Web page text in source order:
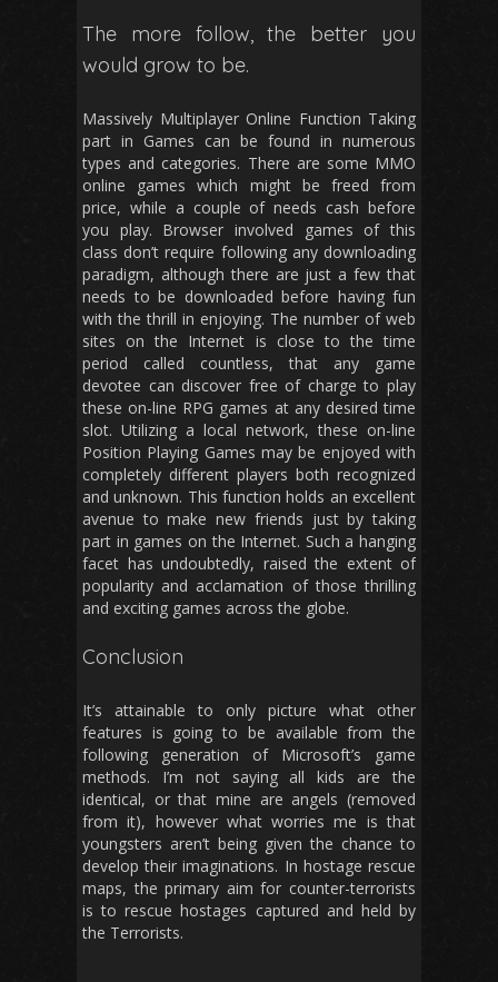
The more follow, the better you
would grow to be.
Massively Multiplayer Online Function Taking
part in Games can be found in numerous
types and categories. There are some MMO
online games which might be freed from
price, while a couple of needs cash before
you play. Browser involved games of this
class don’t require following any downloading
paradigm, although there are just a few that
needs to be downloaded before having fun
with the thrill in enjoying. The number of web
sites on the Internet is close to the time
period called countless, that any game
devotee can discover free of charge to play
these on-line RPG games at any desired time
slot. Utilizing a local network, these on-line
Position Playing Games may be enjoyed with
completely different players both recognized
and unknown. This function holds an excellent
avenue to make new friends just by taking
part in games on the Internet. Such a hanging
facet has undoubtedly, raised the extent of
popularity and acclamation of those thrilling
and exciting games across the globe.
Conclusion
It’s attainable to only picture what other
features is going to be available from the
following generation of Microsoft’s game
methods. I’m not saying all kids are the
identical, or that mine are angels (removed
from it), however what worries me is that
youngsters aren’t being given the chance to
develop their imaginations. In hostage rescue
maps, the primary aim for counter-terrorists
is to rescue hostages captured and held by
the Terrorists.